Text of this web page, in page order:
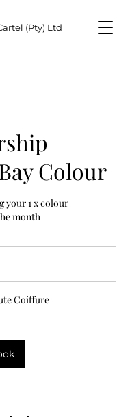
(Pty) Ltd
Colour
your 1 x colour
month
Coiffure